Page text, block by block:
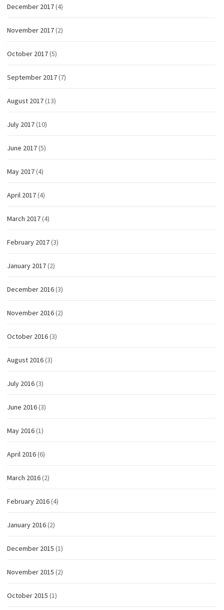
December 2017(4)
November 2017(2)
October 2017(5)
September 2017(7)
August 2017(13)
July 2017(10)
June 2017(5)
May 2017(4)
April 2017(4)
March 2017(4)
February 2017(3)
January 2017(2)
December 2016(3)
November 2016(2)
October 2016(3)
August 2016(3)
July 2016(3)
June 2016(3)
May 2016(1)
April 2016(6)
March 2016(2)
February 2016(4)
January 2016(2)
December 2015 (1)
November 2015 (2)
October 2015 (1)